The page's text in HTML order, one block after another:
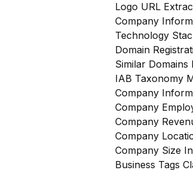
Logo URL
Company
Technology
Domain
Similar Domains
IAB Taxonomy
Company
Company
Company
Company
Company Size
Business Tags